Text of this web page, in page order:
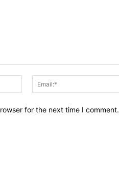
Name:*
for the next time I comment.